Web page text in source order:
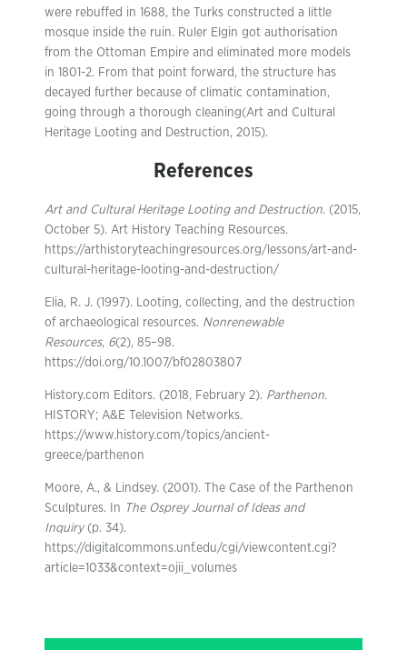
were rebuffed in 1688, the Turks constructed a little
mosque inside the ruin. Ruler Elgin got authorisation
from the Ottoman Empire and eliminated more models
in 1801-2. From that point forward, the structure has
decayed further because of climatic contamination,
going through a thorough cleaning(Art and Cultural
Heritage Looting and Destruction, 2015).
References
Art and Cultural Heritage Looting and Destruction. (2015,
October 5). Art History Teaching Resources.
https://arthistoryteachingresources.org/lessons/art-and-
cultural-heritage-looting-and-destruction/
Elia, R. J. (1997). Looting, collecting, and the destruction
of archaeological resources. Nonrenewable
Resources, 6(2), 85–98.
https://doi.org/10.1007/bf02803807
History.com Editors. (2018, February 2). Parthenon.
HISTORY; A&E Television Networks.
https://www.history.com/topics/ancient-
greece/parthenon
Moore, A., & Lindsey. (2001). The Case of the Parthenon
Sculptures. In The Osprey Journal of Ideas and
Inquiry(p. 34).
https://digitalcommons.unf.edu/cgi/viewcontent.cgi?
article=1033&context=ojii_volumes